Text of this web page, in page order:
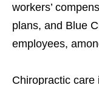
workers’
plans, and Blue
employees,
Chiropractic care